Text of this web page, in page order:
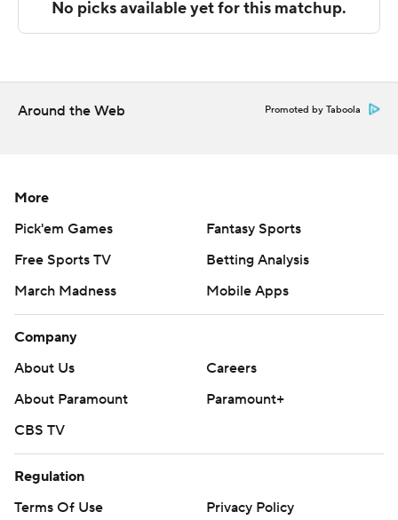
commercial use or distribution without the express
written consent of STATS LLC and Associated Press is
Around the Web Promoted by Taboola
More
Pick'em Games
Fantasy Sports
Free Sports TV
Betting Analysis
March Madness
Mobile Apps
Company
About Us
Careers
About Paramount
Paramount+
CBS TV
Regulation
Terms Of Use
Privacy Policy